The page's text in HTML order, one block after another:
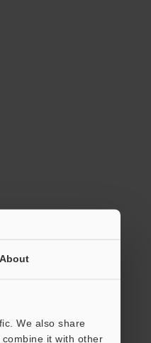
About
We also share
it with other